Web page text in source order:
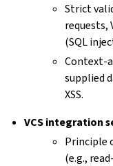
Strict
requests,
(SQL
Context-
supplied
XSS.
VCS integration
Principle
(e.g.,